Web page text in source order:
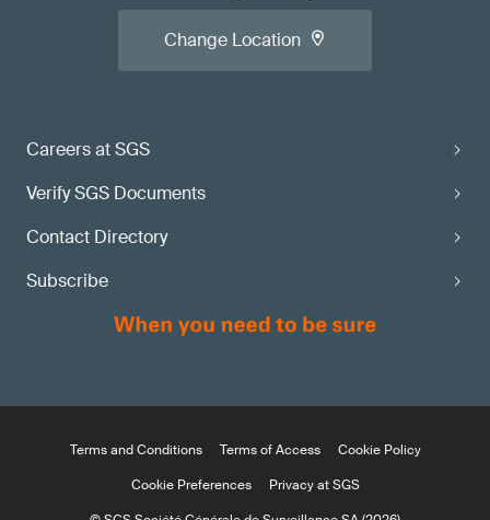
Careers at SGS
Verify SGS Documents
Contact Directory
Subscribe
Change Location
Terms and Conditions Terms of Access
Cookie Policy
Cookie Preferences
Privacy at SGS